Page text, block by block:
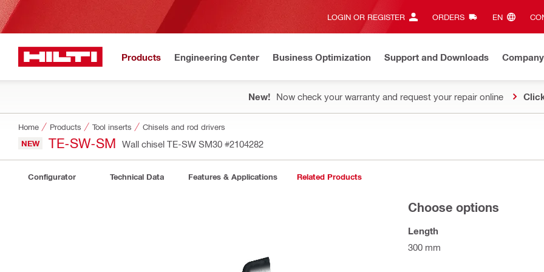
LOGIN OR REGISTER ORDERS EN‎
Products Engineering Center Business Optimization Support and Downloads Company
New! Now check your warranty and request your repair online
Home Products Tool inserts Chisels and rod drivers
NEW TE-SW-SM Wall chisel TE-SW SM30 #2104282
Configurator Technical Data Features & Applications Related Products
Choose options
Length
300 mm